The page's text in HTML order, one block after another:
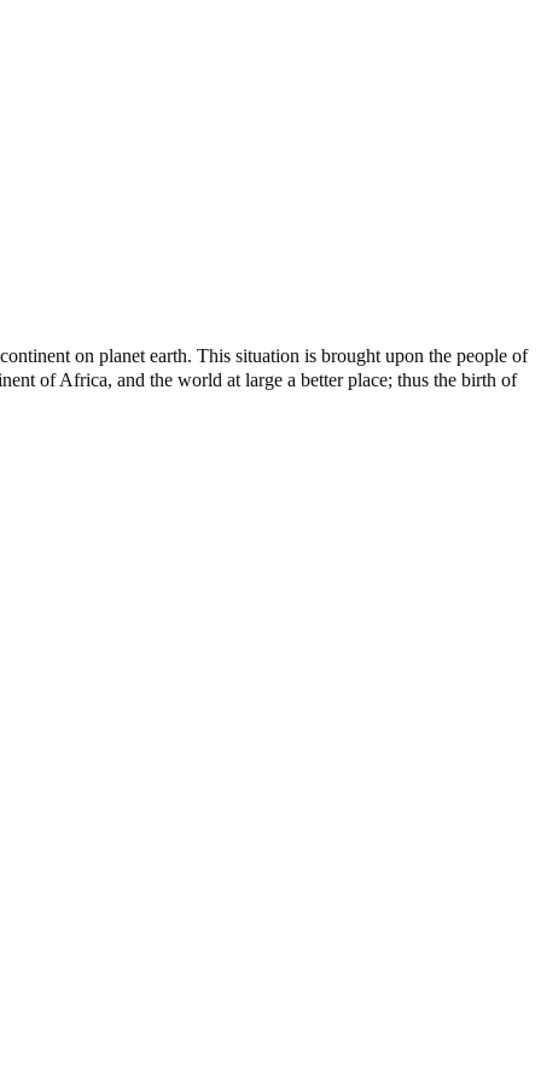
on planet earth. This situation is brought upon the people of
of Africa, and the world at large a better place; thus the birth of